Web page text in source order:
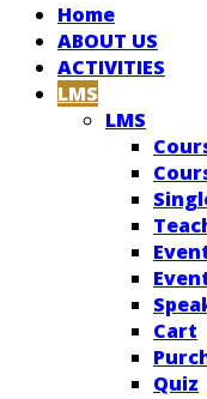
Home
ABOUT US
ACTIVITIES
LMS
LMS
Cart
Quiz